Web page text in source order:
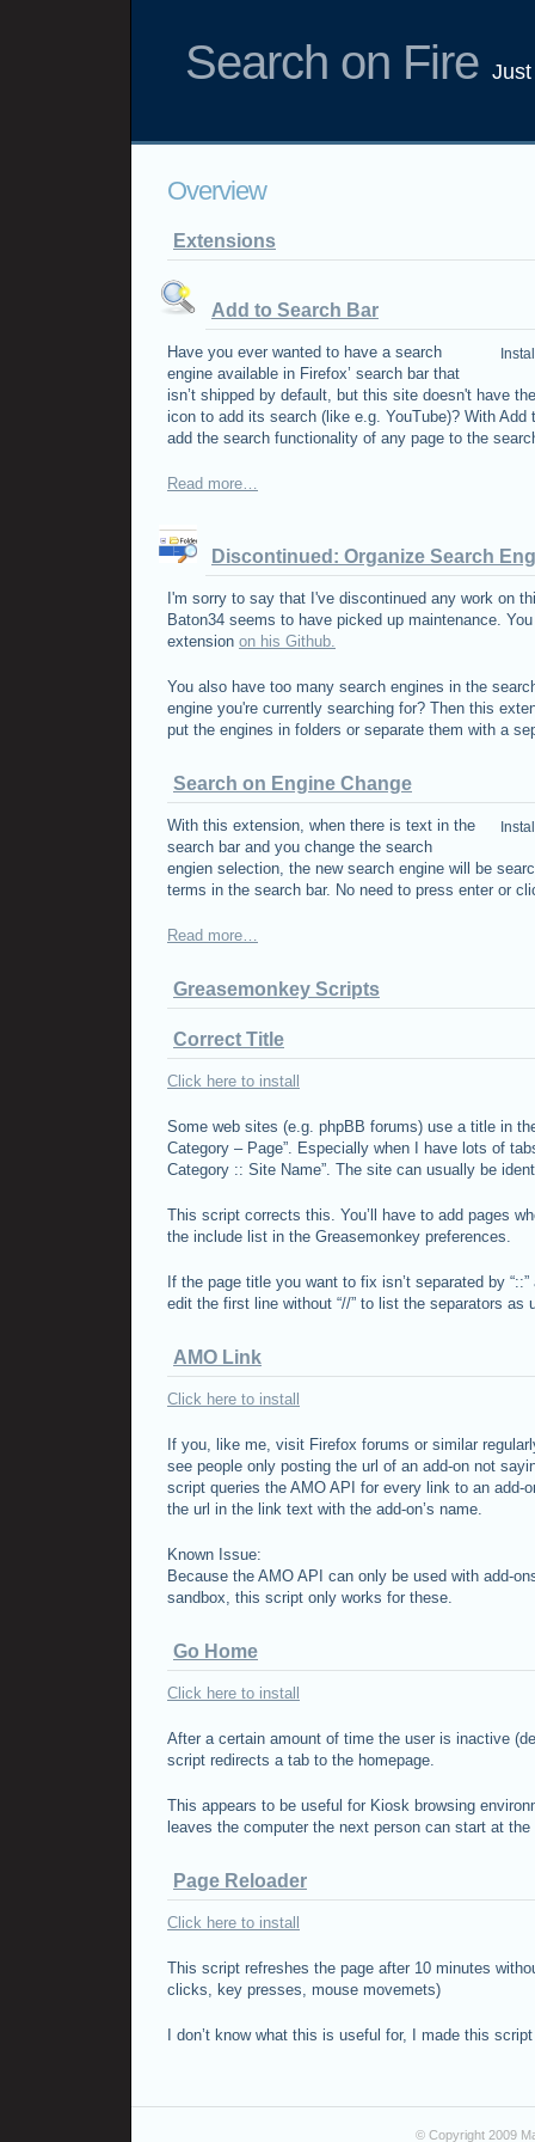
Search on Fire
Overview
Extensions
Add to Search Bar
Have you ever wanted to have a search
engine available in Firefox’ search bar that
isn’t shipped by default, but this site doesn't have
icon to add its search (like e.g. YouTube)? With Add
add the search functionality of any page to the
Read more…
Discontinued: Organize Search
I'm sorry to say that I've discontinued any work on
Baton34 seems to have picked up maintenance.
extension on his Github.
You also have too many search engines in the
engine you're currently searching for? Then this
put the engines in folders or separate them with a
Search on Engine Change
With this extension, when there is text in the
search bar and you change the search
engien selection, the new search engine will be
terms in the search bar. No need to press enter or
Read more…
Greasemonkey Scripts
Correct Title
Click here to install
Some web sites (e.g. phpBB forums) use a title in
Category – Page”. Especially when I have lots of
Category :: Site Name”. The site can usually be
This script corrects this. You’ll have to add pages
the include list in the Greasemonkey preferences.
If the page title you want to fix isn’t separated by “::”
edit the first line without “//” to list the separators as
AMO Link
Click here to install
If you, like me, visit Firefox forums or similar
see people only posting the url of an add-on not
script queries the AMO API for every link to an add-
the url in the link text with the add-on’s name.
Known Issue:
Because the AMO API can only be used with add-
sandbox, this script only works for these.
Go Home
Click here to install
After a certain amount of time the user is inactive
script redirects a tab to the homepage.
This appears to be useful for Kiosk browsing
leaves the computer the next person can start at the
Page Reloader
Click here to install
This script refreshes the page after 10 minutes
clicks, key presses, mouse movemets)
I don’t know what this is useful for, I made this
© Copyright 2009